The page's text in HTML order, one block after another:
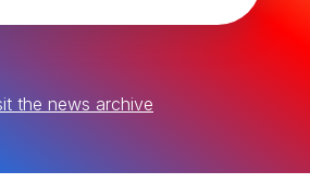
the news archive